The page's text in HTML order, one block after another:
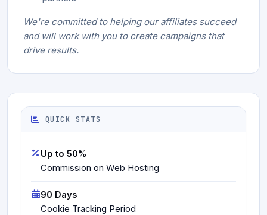
We're committed to helping our affiliates succeed
and will work with you to create campaigns that
drive results.
QUICK STATS
Up to 50%
Commission on Web Hosting
90 Days
Cookie Tracking Period